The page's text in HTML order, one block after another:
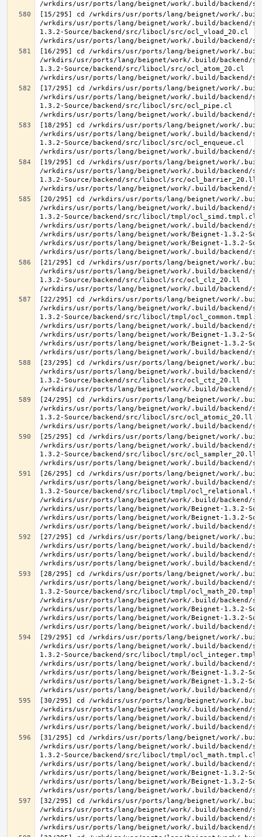
[15/295] cd /wrkdirs/usr/ports/lang/beignet/work/
/wrkdirs/usr/ports/lang/beignet/work/.build/backend/
1.3.2-Source/backend/src/libocl/src/ocl_vload_20.cl
[16/295] cd /wrkdirs/usr/ports/lang/beignet/work/
/wrkdirs/usr/ports/lang/beignet/work/.build/backend/
1.3.2-Source/backend/src/libocl/src/ocl_atom_20.cl
[17/295] cd /wrkdirs/usr/ports/lang/beignet/work/
/wrkdirs/usr/ports/lang/beignet/work/.build/backend/
1.3.2-Source/backend/src/libocl/src/ocl_pipe.cl
[18/295] cd /wrkdirs/usr/ports/lang/beignet/work/
/wrkdirs/usr/ports/lang/beignet/work/.build/backend/
1.3.2-Source/backend/src/libocl/src/ocl_enqueue.cl
[19/295] cd /wrkdirs/usr/ports/lang/beignet/work/
/wrkdirs/usr/ports/lang/beignet/work/.build/backend/
1.3.2-Source/backend/src/libocl/src/ocl_barrier_20.ll
[20/295] cd /wrkdirs/usr/ports/lang/beignet/work/
/wrkdirs/usr/ports/lang/beignet/work/.build/
1.3.2-Source/backend/src/libocl/tmpl/ocl_simd.tmpl.cl
/wrkdirs/usr/ports/lang/beignet/work/.build/
/wrkdirs/usr/ports/lang/beignet/work/Beignet-1.3.2-
/wrkdirs/usr/ports/lang/beignet/work/Beignet-1.3.2-
[21/295] cd /wrkdirs/usr/ports/lang/beignet/work/
/wrkdirs/usr/ports/lang/beignet/work/.build/backend/
1.3.2-Source/backend/src/libocl/src/ocl_clz_20.ll
[22/295] cd /wrkdirs/usr/ports/lang/beignet/work/
/wrkdirs/usr/ports/lang/beignet/work/.build/
1.3.2-Source/backend/src/libocl/tmpl/
/wrkdirs/usr/ports/lang/beignet/work/.build/backend/
/wrkdirs/usr/ports/lang/beignet/work/Beignet-1.3.2-
/wrkdirs/usr/ports/lang/beignet/work/Beignet-1.3.2-
[23/295] cd /wrkdirs/usr/ports/lang/beignet/work/
/wrkdirs/usr/ports/lang/beignet/work/.build/backend/
1.3.2-Source/backend/src/libocl/src/ocl_ctz_20.ll
[24/295] cd /wrkdirs/usr/ports/lang/beignet/work/
/wrkdirs/usr/ports/lang/beignet/work/.build/backend/
1.3.2-Source/backend/src/libocl/src/ocl_atomic_20.ll
[25/295] cd /wrkdirs/usr/ports/lang/beignet/work/
/wrkdirs/usr/ports/lang/beignet/work/.build/backend/
1.3.2-Source/backend/src/libocl/src/ocl_sampler_20.ll
[26/295] cd /wrkdirs/usr/ports/lang/beignet/work/
/wrkdirs/usr/ports/lang/beignet/work/.build/
1.3.2-Source/backend/src/libocl/tmpl/
/wrkdirs/usr/ports/lang/beignet/work/.build/
/wrkdirs/usr/ports/lang/beignet/work/Beignet-1.3.2-
/wrkdirs/usr/ports/lang/beignet/work/Beignet-1.3.2-
[27/295] cd /wrkdirs/usr/ports/lang/beignet/work/
/wrkdirs/usr/ports/lang/beignet/work/.build/
/wrkdirs/usr/ports/lang/beignet/work/.build/
[28/295] cd /wrkdirs/usr/ports/lang/beignet/work/
/wrkdirs/usr/ports/lang/beignet/work/.build/
1.3.2-Source/backend/src/libocl/tmpl/
/wrkdirs/usr/ports/lang/beignet/work/.build/backend/
/wrkdirs/usr/ports/lang/beignet/work/Beignet-1.3.2-
/wrkdirs/usr/ports/lang/beignet/work/Beignet-1.3.2-
[29/295] cd /wrkdirs/usr/ports/lang/beignet/work/
/wrkdirs/usr/ports/lang/beignet/work/.build/
1.3.2-Source/backend/src/libocl/tmpl/
/wrkdirs/usr/ports/lang/beignet/work/.build/
/wrkdirs/usr/ports/lang/beignet/work/Beignet-1.3.2-
/wrkdirs/usr/ports/lang/beignet/work/Beignet-1.3.2-
[30/295] cd /wrkdirs/usr/ports/lang/beignet/work/
/wrkdirs/usr/ports/lang/beignet/work/.build/
/wrkdirs/usr/ports/lang/beignet/work/.build/
[31/295] cd /wrkdirs/usr/ports/lang/beignet/work/
/wrkdirs/usr/ports/lang/beignet/work/.build/
1.3.2-Source/backend/src/libocl/tmpl/ocl_math.tmpl.cl
/wrkdirs/usr/ports/lang/beignet/work/.build/
/wrkdirs/usr/ports/lang/beignet/work/Beignet-1.3.2-
/wrkdirs/usr/ports/lang/beignet/work/Beignet-1.3.2-
[32/295] cd /wrkdirs/usr/ports/lang/beignet/work/
/wrkdirs/usr/ports/lang/beignet/work/.build/
/wrkdirs/usr/ports/lang/beignet/work/.build/